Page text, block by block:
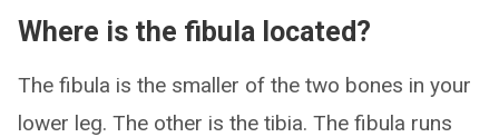
Where is the fibula located?
The fibula is the smaller of the two bones in your
lower leg. The other is the tibia. The fibula runs